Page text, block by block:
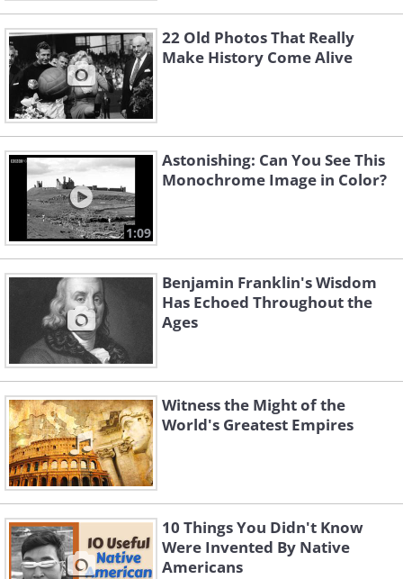
22 Old Photos That Really
Make History Come Alive
1:09
Astonishing: Can You See This
Monochrome Image in Color?
Benjamin Franklin's Wisdom
Has Echoed Throughout the
Ages
Witness the Might of the
World's Greatest Empires
10 Things You Didn't Know
Were Invented By Native
Americans